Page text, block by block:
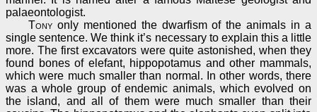
palaeontologist.
Tony only mentioned the dwarfism of the animals in a
single sentence. We think it’s necessary to explain this a little
more. The first excavators were quite astonished, when they
found bones of elefant, hippopotamus and other mammals,
which were much smaller than normal. In other words, there
was a whole group of endemic animals, which evolved on
the island, and all of them were much smaller than their